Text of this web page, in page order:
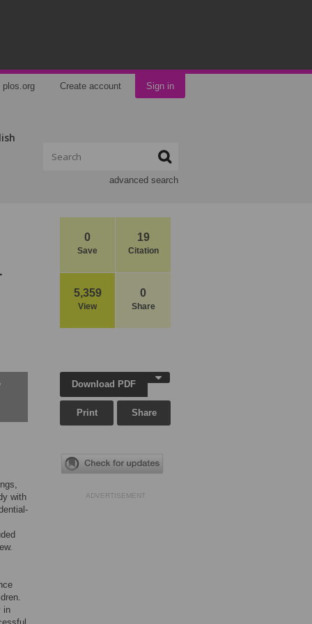
plos.org Create account Sign in
advanced search
0
Save
19
Citation
5,359
View
0
Share
with
in
Download PDF
Print Share
ADVERTISEMENT